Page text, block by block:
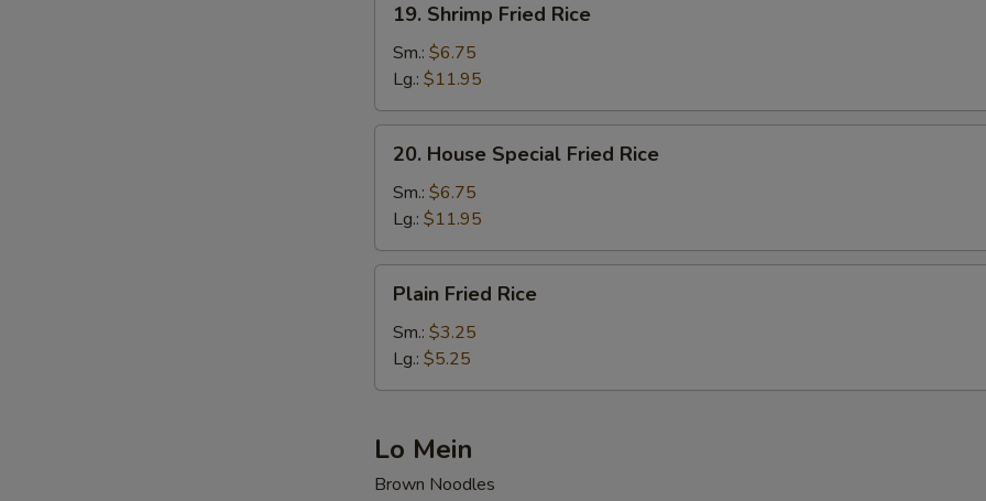
Shrimp
Fried
Rice
19. Shrimp Fried Rice
Sm.: $6.75
Lg.: $11.95
House
Special
Fried
Rice
20. House Special Fried Rice
Sm.: $6.75
Lg.: $11.95
Fried
Rice
Plain Fried Rice
Sm.: $3.25
Lg.: $5.25
Lo Mein
Brown Noodles